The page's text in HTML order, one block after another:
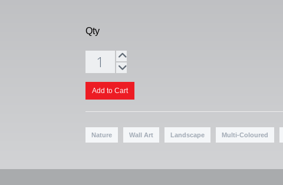
Qty
Nature Wall Art Landscape Multi-Coloured